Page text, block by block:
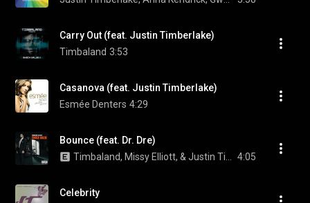
Carry Out (feat. Justin Timberlake)
Timbaland 3:53
Casanova (feat. Justin Timberlake)
Esmée Denters 4:29
Bounce (feat. Dr. Dre)
4:05
Celebrity